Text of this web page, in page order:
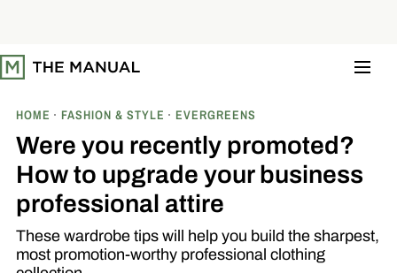
t
o
HOME FASHION & STYLE EVERGREENS
Were you recently promoted?
How to upgrade your business
professional attire
These wardrobe tips will help you build the sharpest,
most promotion-worthy professional clothing